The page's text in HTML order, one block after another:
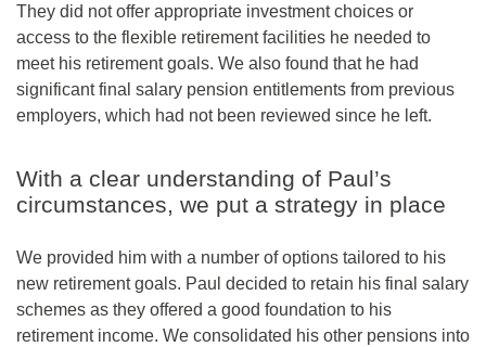
They did not offer appropriate investment choices or
access to the flexible retirement facilities he needed to
meet his retirement goals. We also found that he had
significant final salary pension entitlements from previous
employers, which had not been reviewed since he left.
With a clear understanding of Paul’s
circumstances, we put a strategy in place
We provided him with a number of options tailored to his
new retirement goals. Paul decided to retain his final salary
schemes as they offered a good foundation to his
retirement income. We consolidated his other pensions into